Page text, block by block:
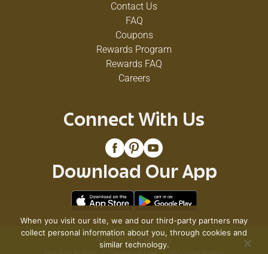
Contact Us
FAQ
Coupons
Rewards Program
Rewards FAQ
Careers
Connect With Us
Download Our App
© 2026 VG's Grocery
When you visit our site, we and our third-party partners may
collect personal information about you, through cookies and
similar technology.